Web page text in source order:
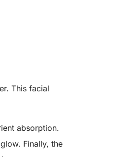
This facial
absorption.
Finally, the